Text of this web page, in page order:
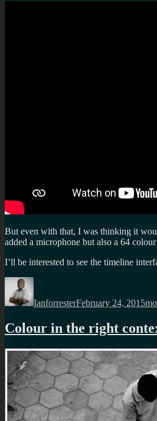
But even with that, I was thinking it
added a microphone but also a 64
I’ll be interested to see the timeline
Author
IanforresterFebruary 24, 2015
Colour in the right